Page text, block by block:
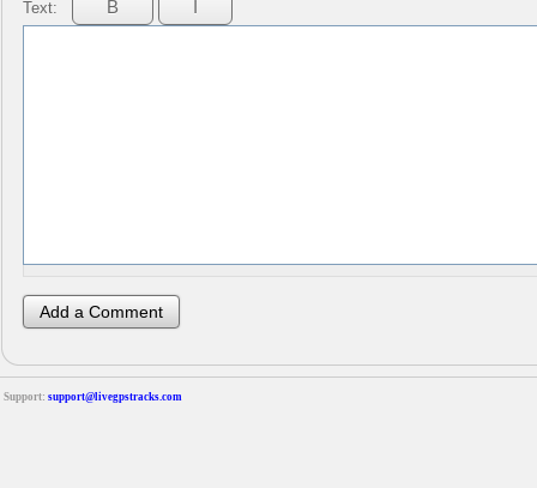
Text:
Support: support@livegpstracks.com